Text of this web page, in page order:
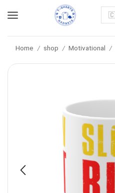
Home / shop / Motivational /